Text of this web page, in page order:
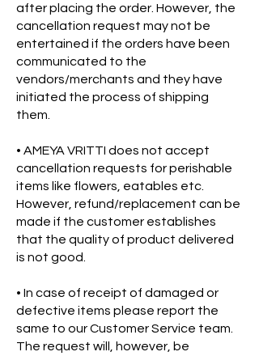
after placing the order. However, the
cancellation request may not be
entertained if the orders have been
communicated to the
vendors/merchants and they have
initiated the process of shipping
them.
• AMEYA VRITTI does not accept
cancellation requests for perishable
items like flowers, eatables etc.
However, refund/replacement can be
made if the customer establishes
that the quality of product delivered
is not good.
• In case of receipt of damaged or
defective items please report the
same to our Customer Service team.
The request will, however, be